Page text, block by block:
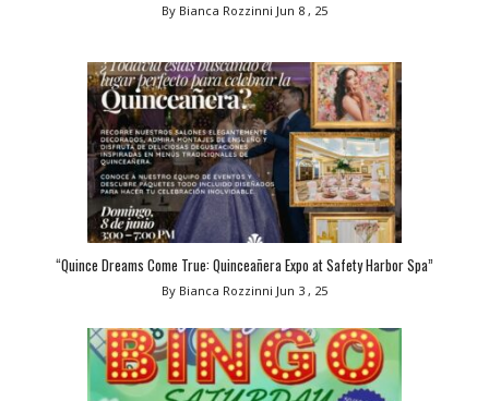
By Bianca Rozzinni Jun 8 , 25
“Quince Dreams Come True: Quinceañera Expo at Safety Harbor Spa”
By Bianca Rozzinni Jun 3 , 25